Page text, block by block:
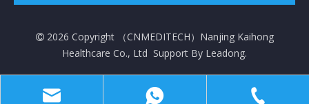
 2026 Copyright （CNMEDITECH）Nanjing Kaihong
Healthcare Co., Ltd Support By Leadong.